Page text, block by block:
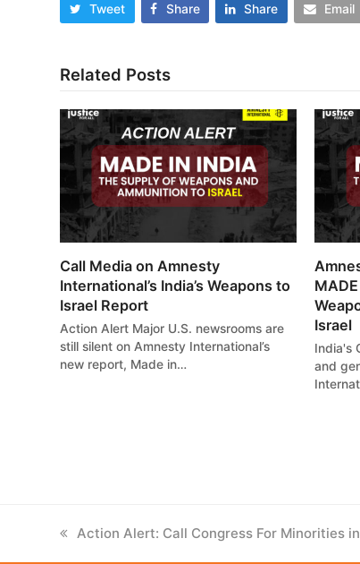
Tweet Share Share Email
Related Posts
Call Media on Amnesty
International’s India’s Weapons to
Israel Report
Action Alert Major U.S. newsrooms are
still silent on Amnesty International’s
new report, Made in…
Israel
India's
and
previous
Action Alert: Call Congress For Minorities